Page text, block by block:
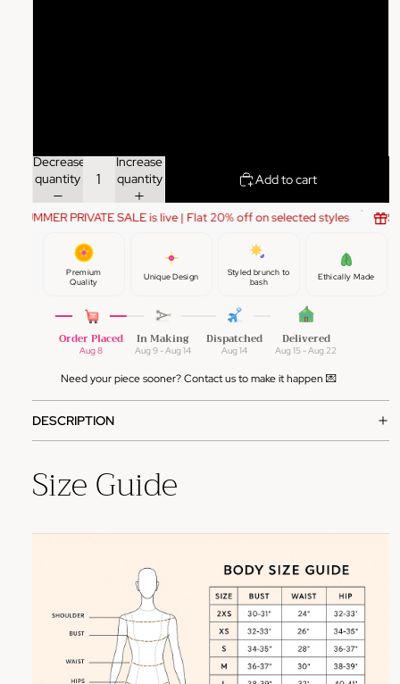
Decrease
quantity
Increase
quantity
Add to cart
SUMMER PRIVATE SALE is live | Flat 20% off on selected styles
Premium
Quality
Unique Design
Styled brunch to
bash
Ethically Made
Order Placed
Aug 8
In Making
Aug 9 - Aug 14
Dispatched
Aug 14
Delivered
Aug 15 - Aug 22
Need your piece sooner? Contact us to make it happen 💌
DESCRIPTION
Size Guide